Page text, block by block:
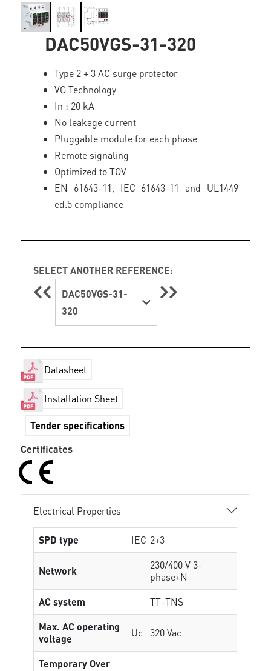
DAC50VGS-31-320
Type 2 + 3 AC surge protector
VG Technology
In : 20 kA
No leakage current
Pluggable module for each phase
Remote signaling
Optimized to TOV
EN 61643-11, IEC 61643-11 and UL1449
ed.5 compliance
SELECT ANOTHER REFERENCE:
DAC50VGS-31-
320
Datasheet
Installation Sheet
Tender specifications
Certificates
Electrical Properties
SPD type IEC 2+3
Network
230/400 V 3-
phase+N
AC system
TT-TNS
Max. AC operating
voltage
Uc 320 Vac
Temporary Over